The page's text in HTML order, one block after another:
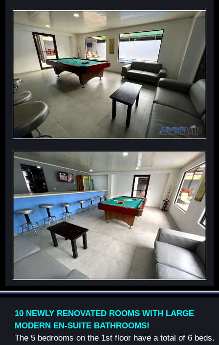
10 NEWLY RENOVATED ROOMS WITH LARGE
MODERN EN-SUITE BATHROOMS!
The 5 bedrooms on the 1st floor have a total of 6 beds.